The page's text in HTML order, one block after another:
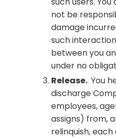
not be
damage
such
between you
under no
Release. You
discharge
employees,
assigns) from,
relinquish,